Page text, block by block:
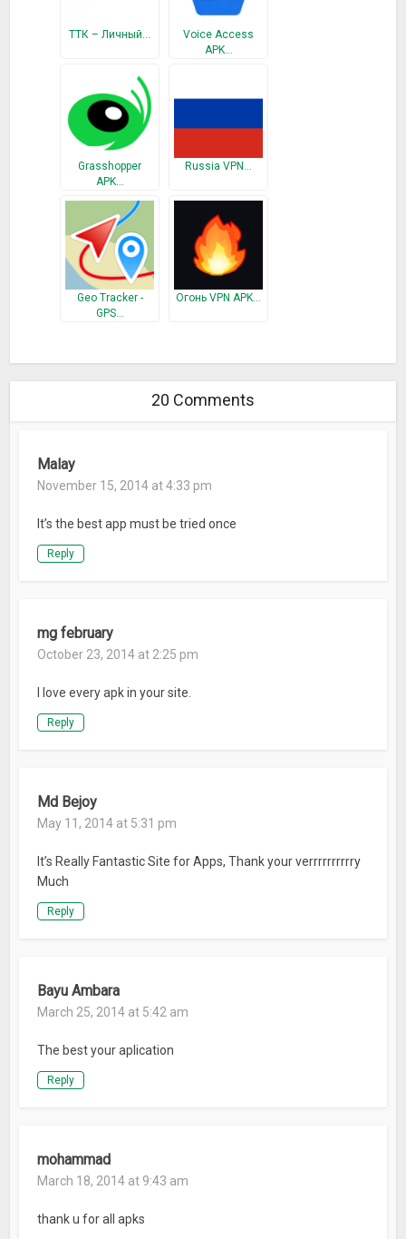
ТТК – Личный…
Voice Access
APK…
Grasshopper
APK…
Russia VPN…
Geo Tracker -
GPS…
Огонь VPN APK…
20 Comments
Malay
November 15, 2014 at 4:33 pm
It’s the best app must be tried once
Reply
mg february
October 23, 2014 at 2:25 pm
I love every apk in your site.
Reply
Md Bejoy
May 11, 2014 at 5:31 pm
It’s Really Fantastic Site for Apps, Thank your verrrrrrrrrry
Much
Reply
Bayu Ambara
March 25, 2014 at 5:42 am
The best your aplication
Reply
mohammad
March 18, 2014 at 9:43 am
thank u for all apks